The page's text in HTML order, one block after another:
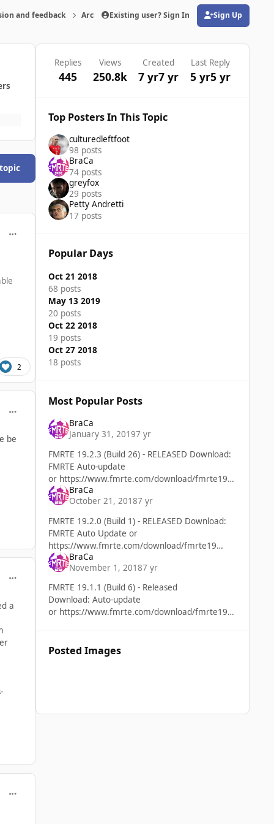
and feedback Archive FMRTE 19 for Windows
Existing user? Sign In Sign Up
(opens in new tab)
comment_39867
2
comment_39872
be
comment_39891
a
comment_39893
Replies
445
Views
250.8k
Created
7 yr7 yr
Last Reply
5 yr5 yr
Top Posters In This Topic
culturedleftfoot
98 posts
BraCa
74 posts
greyfox
29 posts
Petty Andretti
17 posts
Popular Days
Oct 21 2018
68 posts
May 13 2019
20 posts
Oct 22 2018
19 posts
Oct 27 2018
18 posts
Most Popular Posts
BraCa
January 31, 20197 yr
FMRTE 19.2.3 (Build 26) - RELEASED Download:
FMRTE Auto-update
or https://www.fmrte.com/download/fmrte19
Added Support for FM 19.2.3 game version
BraCa
October 21, 20187 yr
FMRTE 19.2.0 (Build 1) - RELEASED Download:
FMRTE Auto Update or
https://www.fmrte.com/download/fmrte19
Fixed Adding/remove items to favourites not
working properly Some an issu
BraCa
November 1, 20187 yr
FMRTE 19.1.1 (Build 6) - Released
Download: Auto-update
or https://www.fmrte.com/download/fmrte19
Posted Images